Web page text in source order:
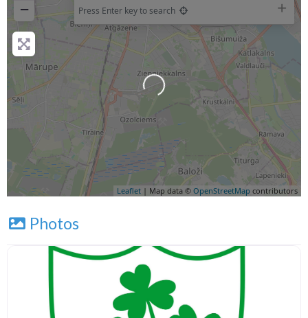
−
Press Enter key to search
Leaflet | Map data © OpenStreetMap contributors
Photos